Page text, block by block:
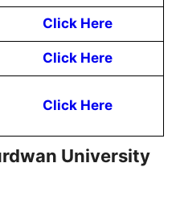
Click Here
Click Here
Click Here
University